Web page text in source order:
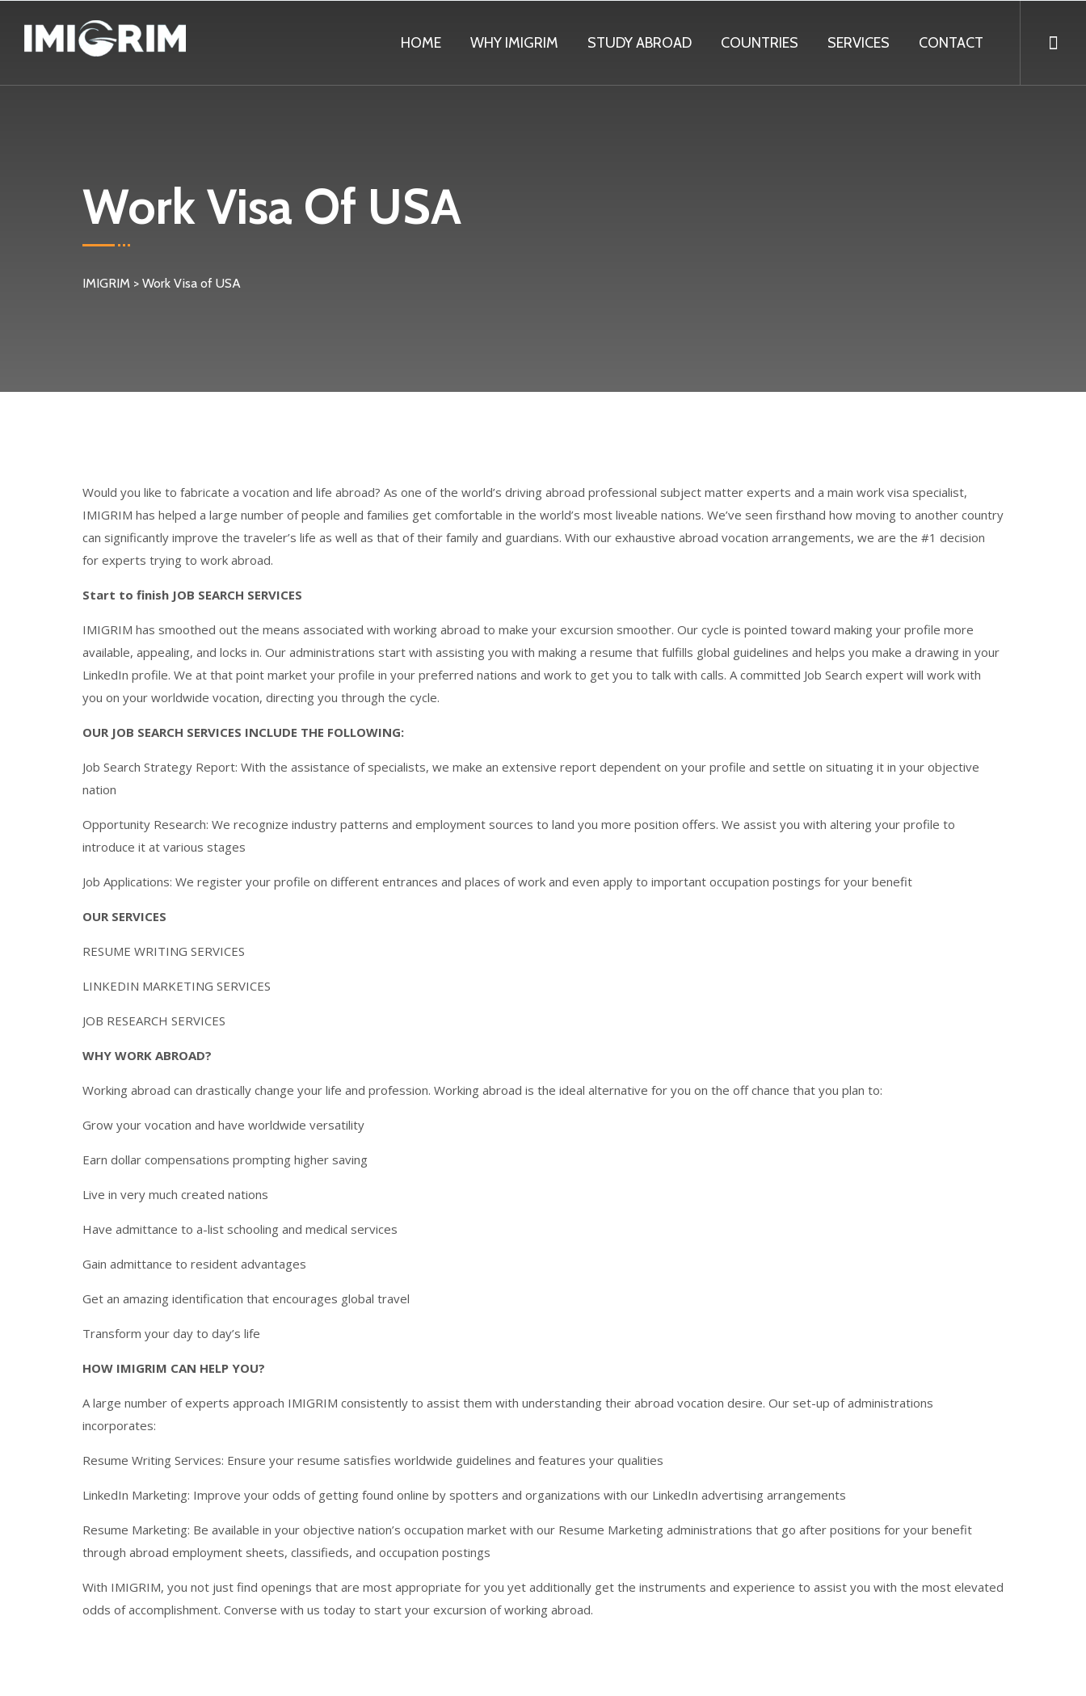
HOME WHY IMIGRIM STUDY ABROAD COUNTRIES SERVICES CONTACT
Work Visa Of USA
IMIGRIM > Work Visa of USA
Would you like to fabricate a vocation and life abroad? As one of the world’s driving abroad professional subject matter experts and a main work visa specialist,
IMIGRIM has helped a large number of people and families get comfortable in the world’s most liveable nations. We’ve seen firsthand how moving to another country
can significantly improve the traveler’s life as well as that of their family and guardians. With our exhaustive abroad vocation arrangements, we are the #1 decision
for experts trying to work abroad.
Start to finish JOB SEARCH SERVICES
IMIGRIM has smoothed out the means associated with working abroad to make your excursion smoother. Our cycle is pointed toward making your profile more
available, appealing, and locks in. Our administrations start with assisting you with making a resume that fulfills global guidelines and helps you make a drawing in your
LinkedIn profile. We at that point market your profile in your preferred nations and work to get you to talk with calls. A committed Job Search expert will work with
you on your worldwide vocation, directing you through the cycle.
OUR JOB SEARCH SERVICES INCLUDE THE FOLLOWING:
Job Search Strategy Report: With the assistance of specialists, we make an extensive report dependent on your profile and settle on situating it in your objective
nation
Opportunity Research: We recognize industry patterns and employment sources to land you more position offers. We assist you with altering your profile to
introduce it at various stages
Job Applications: We register your profile on different entrances and places of work and even apply to important occupation postings for your benefit
OUR SERVICES
RESUME WRITING SERVICES
LINKEDIN MARKETING SERVICES
JOB RESEARCH SERVICES
WHY WORK ABROAD?
Working abroad can drastically change your life and profession. Working abroad is the ideal alternative for you on the off chance that you plan to:
Grow your vocation and have worldwide versatility
Earn dollar compensations prompting higher saving
Live in very much created nations
Have admittance to a-list schooling and medical services
Gain admittance to resident advantages
Get an amazing identification that encourages global travel
Transform your day to day’s life
HOW IMIGRIM CAN HELP YOU?
A large number of experts approach IMIGRIM consistently to assist them with understanding their abroad vocation desire. Our set-up of administrations
incorporates:
Resume Writing Services: Ensure your resume satisfies worldwide guidelines and features your qualities
LinkedIn Marketing: Improve your odds of getting found online by spotters and organizations with our LinkedIn advertising arrangements
Resume Marketing: Be available in your objective nation’s occupation market with our Resume Marketing administrations that go after positions for your benefit
through abroad employment sheets, classifieds, and occupation postings
With IMIGRIM, you not just find openings that are most appropriate for you yet additionally get the instruments and experience to assist you with the most elevated
odds of accomplishment. Converse with us today to start your excursion of working abroad.